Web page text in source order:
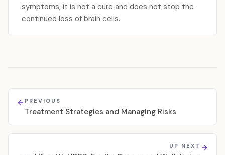
symptoms, it is not a cure and does not stop the
continued loss of brain cells.
PREVIOUS
Treatment Strategies and Managing Risks
UP NEXT